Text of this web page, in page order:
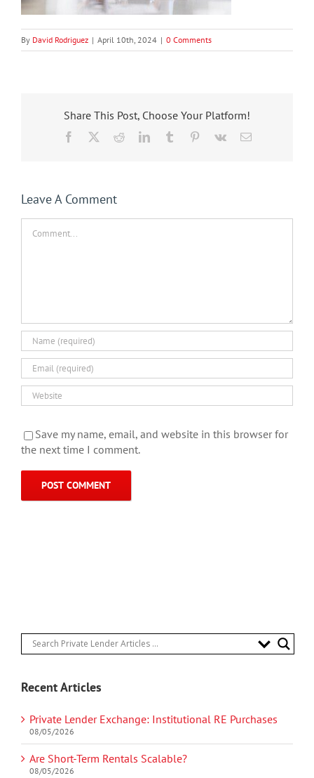
By David Rodriguez | April 10th, 2024 | 0 Comments
Share This Post, Choose Your Platform!
Facebook RedditLinkedInTumblr Pinterest
Vk Email
Leave A Comment
Save my name, email, and website in this browser for
the next time I comment.
Recent Articles
Private Lender Exchange: Institutional RE Purchases
08/05/2026
Are Short-Term Rentals Scalable?
08/05/2026